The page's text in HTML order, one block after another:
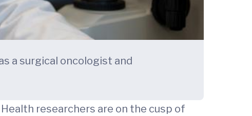
a surgical oncologist and
researchers are on the cusp of